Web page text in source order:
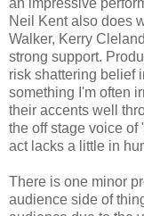
an impressive
Neil Kent also does
Walker, Kerry
strong support.
risk shattering belief
something I'm often
their accents well
the off stage voice
act lacks a little in
There is one minor
audience side of